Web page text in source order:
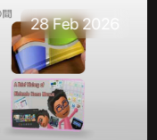
28 Feb 2026